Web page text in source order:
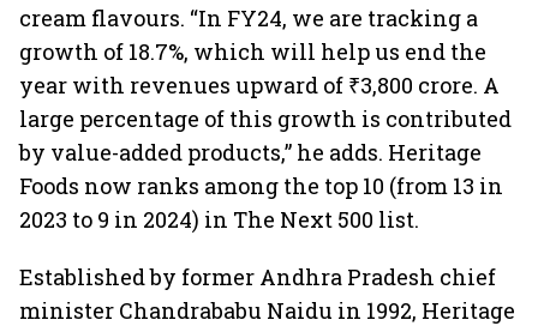
cream flavours. “In FY24, we are tracking a
growth of 18.7%, which will help us end the
year with revenues upward of ₹3,800 crore. A
large percentage of this growth is contributed
by value-added products,” he adds. Heritage
Foods now ranks among the top 10 (from 13 in
2023 to 9 in 2024) in The Next 500 list.
Established by former Andhra Pradesh chief
minister Chandrababu Naidu in 1992, Heritage